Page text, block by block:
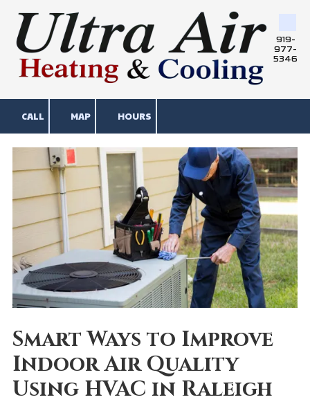
Skip to content
919-
977-
5346
CALL MAP HOURS
Smart Ways to Improve
Indoor Air Quality
Using HVAC in Raleigh